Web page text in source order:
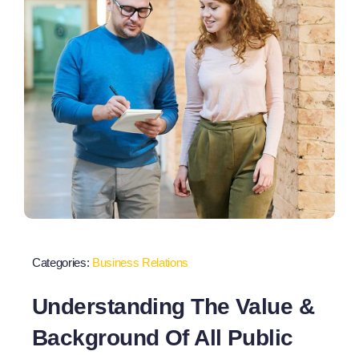
Categories: Business Relations
Understanding The Value &
Background Of All Public